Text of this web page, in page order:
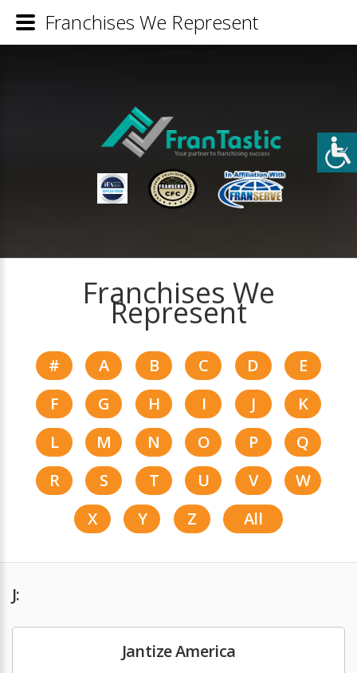
Franchises We
Represent
# A B C D
E
F
G H I J
K
L
M N O P
Q
R
S T U V
W
X
Y Z All
J:
Jantize America
Franchises We Represent